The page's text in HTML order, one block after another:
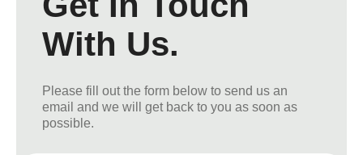
With Us.
Please fill out the form below to send us an
email and we will get back to you as soon as
possible.